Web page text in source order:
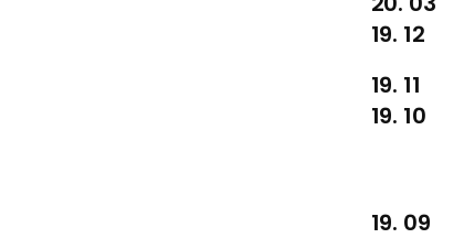
19. 12
19. 11
19. 10
19. 09